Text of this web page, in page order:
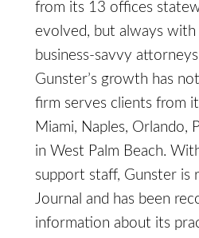
from its 13 offices
evolved, but always with
business-savvy
Gunster’s growth has
firm serves clients from
Miami, Naples, Orlando,
in West Palm Beach.
support staff, Gunster is
Journal and has been
information about its